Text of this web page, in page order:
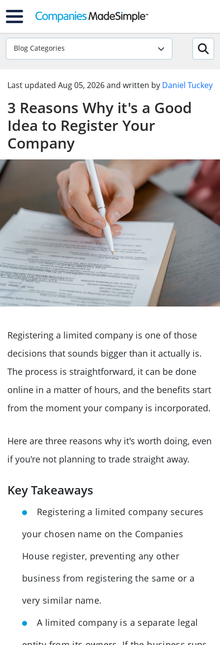
Blog Categories
Last updated Aug 05, 2026and written by Daniel Tuckey
3 Reasons Why it's a Good
Idea to Register Your
Company
Registering a limited company is one of those
decisions that sounds bigger than it actually is.
The process is straightforward, it can be done
online in a matter of hours, and the benefits start
from the moment your company is incorporated.
Here are three reasons why it's worth doing, even
if you're not planning to trade straight away.
Key Takeaways
Registering a limited company secures
your chosen name on the Companies
House register, preventing any other
business from registering the same or a
very similar name.
A limited company is a separate legal